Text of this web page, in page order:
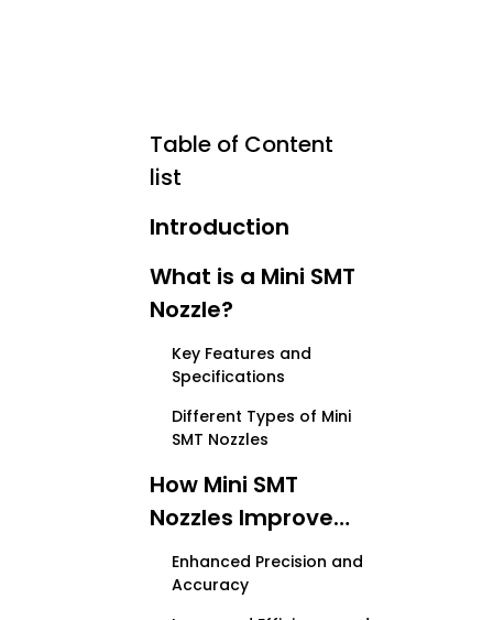
Table of Content
list
Introduction
What is a Mini SMT
Nozzle?
Key Features and
Specifications
Different Types of Mini
SMT Nozzles
How Mini SMT
Nozzles Improve
PCB Assembly
Enhanced Precision and
Accuracy